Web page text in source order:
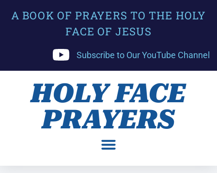
A BOOK OF PRAYERS TO THE HOLY
FACE OF JESUS
Subscribe to Our YouTube Channel
HOLY FACE
PRAYERS